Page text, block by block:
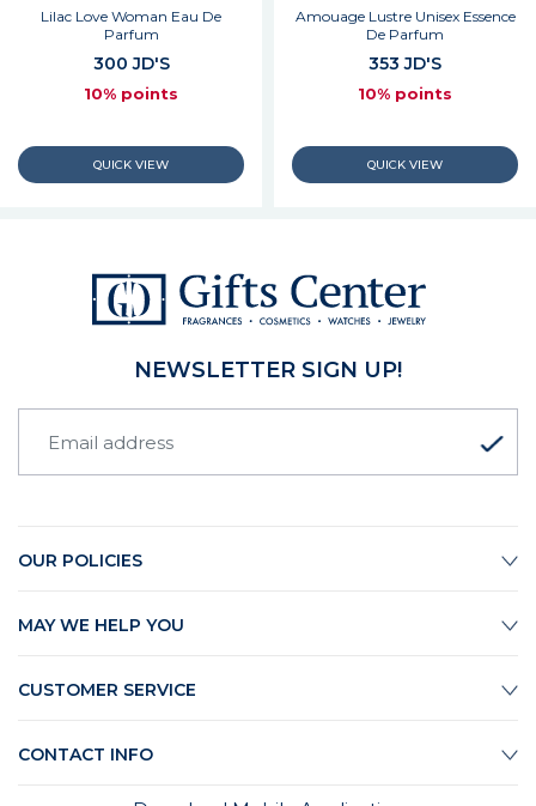
Lilac Love Woman Eau De
Parfum
300 JD'S
10% points
Amouage Lustre Unisex Essence
De Parfum
353 JD'S
10% points
NEWSLETTER SIGN UP!
OUR POLICIES
MAY WE HELP YOU
CUSTOMER SERVICE
CONTACT INFO